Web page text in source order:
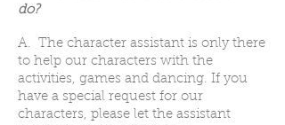
do?
A. The character assistant is only there
to help our characters with the
activities, games and dancing. If you
have a special request for our
characters, please let the assistant